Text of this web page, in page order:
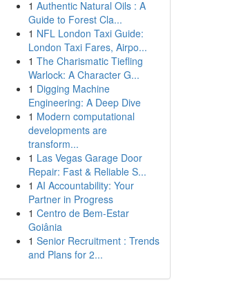
1 Authentic Natural Oils : A
Guide to Forest Cla...
1 NFL London Taxi Guide:
London Taxi Fares, Airpo...
1 The Charismatic Tiefling
Warlock: A Character G...
1 Digging Machine
Engineering: A Deep Dive
1 Modern computational
developments are
transform...
1 Las Vegas Garage Door
Repair: Fast & Reliable S...
1 AI Accountability: Your
Partner in Progress
1 Centro de Bem-Estar
Goiânia
1 Senior Recruitment : Trends
and Plans for 2...